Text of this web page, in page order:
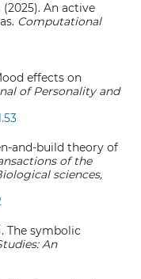
(2025). An active
Computational
effects on
of Personality and
and-build theory of
of the
sciences,
The symbolic
An